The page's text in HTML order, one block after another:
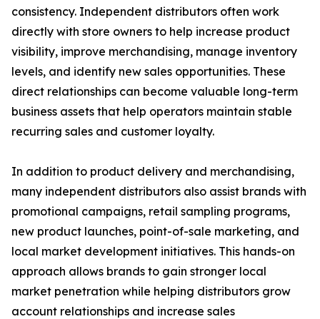
consistency. Independent distributors often work
directly with store owners to help increase product
visibility, improve merchandising, manage inventory
levels, and identify new sales opportunities. These
direct relationships can become valuable long-term
business assets that help operators maintain stable
recurring sales and customer loyalty.
In addition to product delivery and merchandising,
many independent distributors also assist brands with
promotional campaigns, retail sampling programs,
new product launches, point-of-sale marketing, and
local market development initiatives. This hands-on
approach allows brands to gain stronger local
market penetration while helping distributors grow
account relationships and increase sales